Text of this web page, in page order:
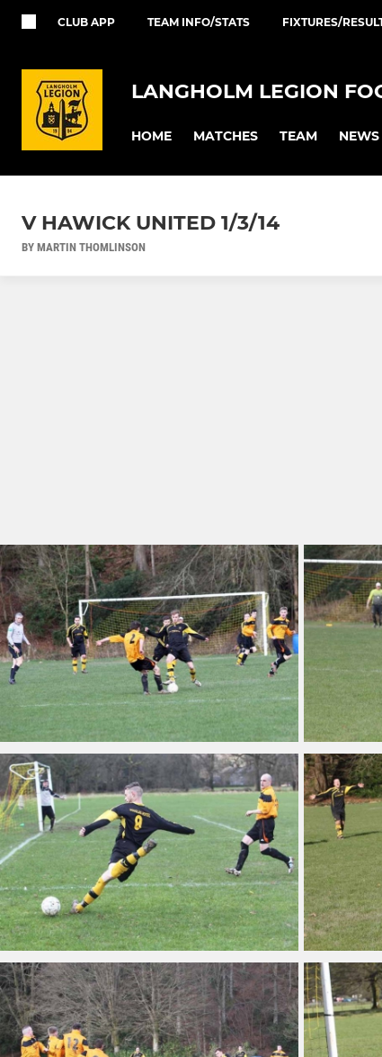
CLUB APP TEAM INFO/STATS FIXTURES/
LANGHOLM LEGION
HOME MATCHES TEAM NEWS
V HAWICK UNITED 1/3/14
BY MARTIN THOMLINSON